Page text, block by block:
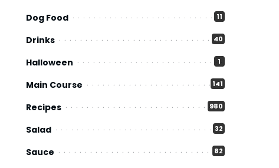
Dog Food 11
Drinks 40
Halloween 1
Main Course 141
Recipes 980
Salad 32
Sauce 82